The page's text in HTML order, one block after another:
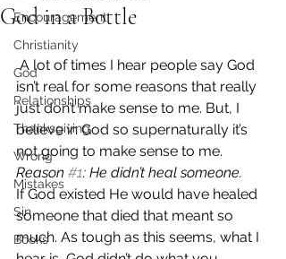
Encouragement
Christianity
God
Relationships
Thanksgiving
Wrong
Mistakes
Sin
Books
God in a Bottle
A lot of times I hear people say God
isn’t real for some reasons that really
just don’t make sense to me. But, I
believe in God so supernaturally it’s
not going to make sense to me.
Reason #1: He didn’t heal someone.
If God existed He would have healed
someone that died that meant so
much. As tough as this seems, what I